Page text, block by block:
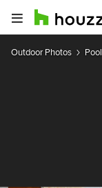
Outdoor Photos Pool